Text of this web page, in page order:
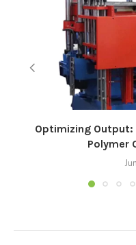
Optimizing
Polymer